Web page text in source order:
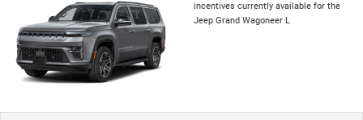
incentives currently available for the
Jeep Grand Wagoneer L